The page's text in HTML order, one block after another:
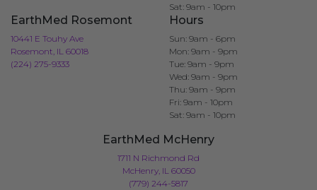
Sat: 9am - 10pm
EarthMed Rosemont
10441 E Touhy Ave
Rosemont, IL 60018
(224) 275-9333
Hours
Sun: 9am - 6pm
Mon: 9am - 9pm
Tue: 9am - 9pm
Wed: 9am - 9pm
Thu: 9am - 9pm
Fri: 9am - 10pm
Sat: 9am - 10pm
EarthMed McHenry
1711 N Richmond Rd
McHenry, IL 60050
(779) 244-5817